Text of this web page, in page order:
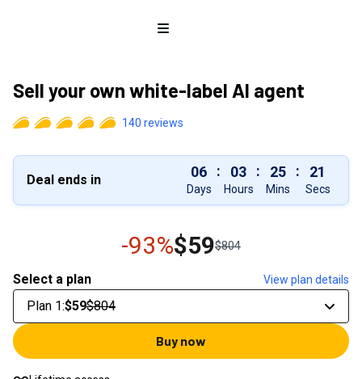
Open menu
Sell your own white-label AI agent
140 reviews
Deal ends in 06
Days
: 03
Hours
: 25
Mins
: 20
Secs
-93%$59$804
Select a plan View plan details
Plan 1:$59$804
Buy now